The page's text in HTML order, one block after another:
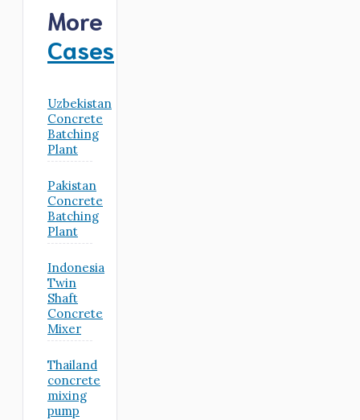
More
Cases
Uzbekistan
Concrete
Batching
Plant
Pakistan
Concrete
Batching
Plant
Indonesia
Twin
Shaft
Concrete
Mixer
Thailand
concrete
mixing
pump